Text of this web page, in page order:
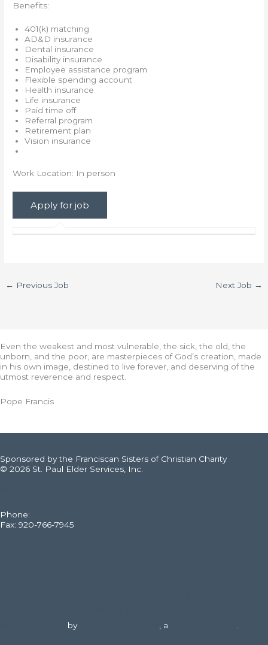
Benefits:
401(k) matching
AD&D insurance
Dental insurance
Disability insurance
Employee assistance program
Flexible spending account
Health insurance
Life insurance
Paid time off
Referral program
Retirement plan
Vision insurance
Work Location: In person
← Previous Job Next Job →
Even the weakest and most vulnerable, the sick, the old, the
unborn, and the poor, are masterpieces of God’s creation, made
in his own image, destined to live forever, and deserving of the
utmost reverence and respect.
Pope Francis
Sponsored by the Franciscan Sisters of Christian Charity
© 2026 St. Paul Elder Services, Inc.
Phone:
Fax: 920-766-7945
by , a